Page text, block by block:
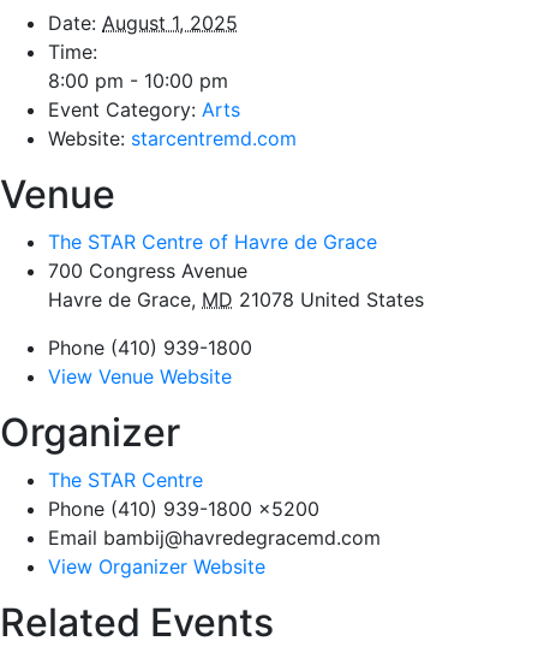
Date: August 1, 2025
Time:
8:00 pm - 10:00 pm
Event Category: Arts
Website: starcentremd.com
Venue
The STAR Centre of Havre de Grace
700 Congress Avenue
Havre de Grace, MD 21078 United States
Phone (410) 939-1800
View Venue Website
Organizer
The STAR Centre
Phone (410) 939-1800 x5200
Email bambij@havredegracemd.com
View Organizer Website
Related Events